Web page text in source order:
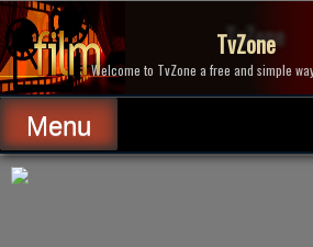
Skip
to
content
TvZone
Welcome to TvZone a free and simple
Menu